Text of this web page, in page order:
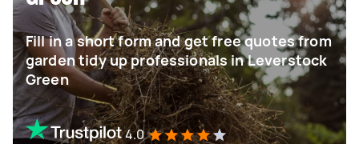
Fill in a short form and get free quotes from
garden tidy up professionals in Leverstock
Green
4.0